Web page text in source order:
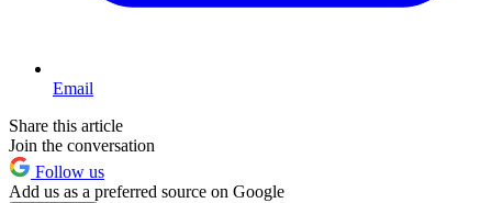
Email
Share this article
Join the conversation
Follow us
Add us as a preferred source on Google